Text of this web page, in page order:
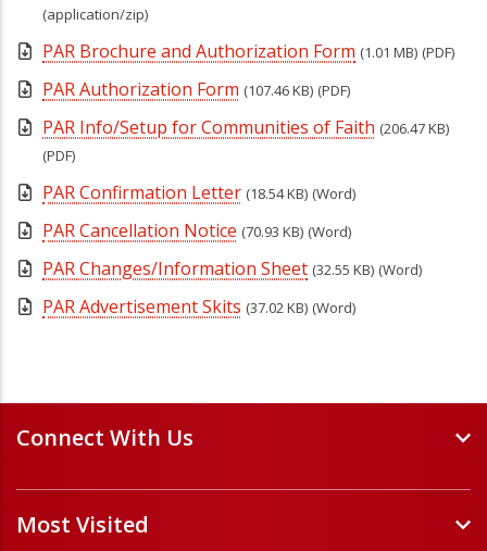
(application/zip)
PAR Brochure and Authorization Form (1.01 MB) (PDF)
PAR Authorization Form (107.46 KB) (PDF)
PAR Info/Setup for Communities of Faith (206.47 KB)
(PDF)
PAR Confirmation Letter (18.54 KB) (Word)
PAR Cancellation Notice (70.93 KB) (Word)
PAR Changes/Information Sheet (32.55 KB) (Word)
PAR Advertisement Skits (37.02 KB) (Word)
Connect With Us
Events and Webinars
Staff and Minister Directory
Most Visited